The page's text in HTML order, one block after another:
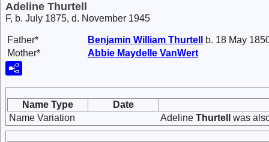
Adeline Thurtell
F, b. July 1875, d. November 1945
Father* Benjamin William Thurtell
b. 18 May
Mother*
Abbie Maydelle VanWert
Name Type
Date
Name Variation
Adeline Thurtell was